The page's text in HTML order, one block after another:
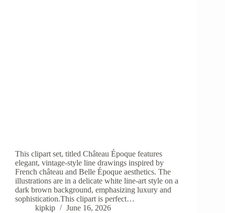
This clipart set, titled Château Époque features
elegant, vintage-style line drawings inspired by
French château and Belle Époque aesthetics. The
illustrations are in a delicate white line-art style on a
dark brown background, emphasizing luxury and
sophistication.This clipart is perfect…
kipkip
June 16, 2026